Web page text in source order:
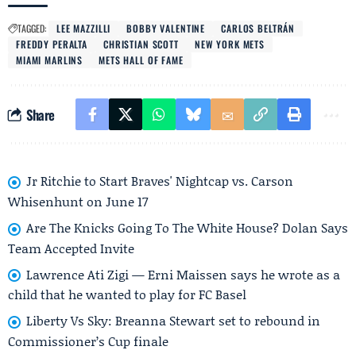
TAGGED: LEE MAZZILLI BOBBY VALENTINE
CARLOS BELTRÁN
FREDDY PERALTA
CHRISTIAN SCOTT
NEW YORK METS
MIAMI MARLINS
METS HALL OF FAME
Share
Jr Ritchie to Start Braves' Nightcap vs. Carson
Whisenhunt on June 17
Are The Knicks Going To The White House? Dolan Says
Team Accepted Invite
Lawrence Ati Zigi — Erni Maissen says he wrote as a
child that he wanted to play for FC Basel
Liberty Vs Sky: Breanna Stewart set to rebound in
Commissioner’s Cup finale